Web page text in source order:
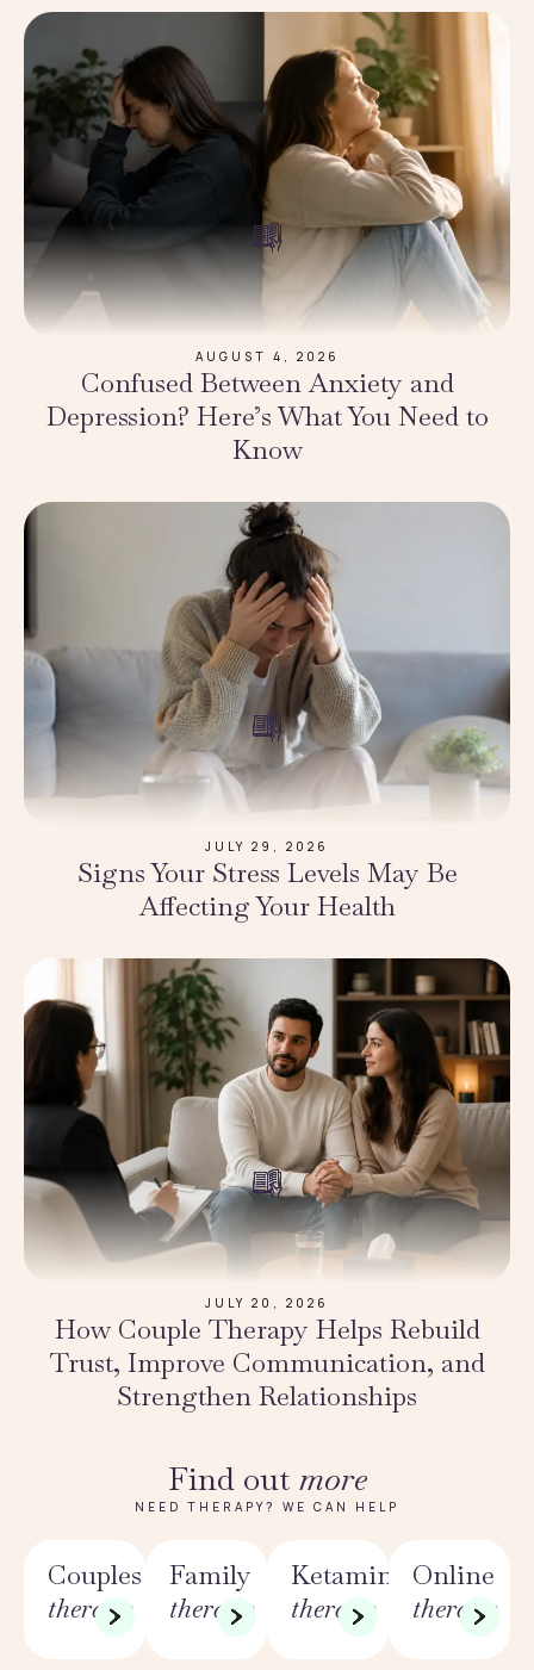
AUGUST 4, 2026
Confused Between Anxiety and
Depression? Here’s What You Need to
Know
JULY 29, 2026
Signs Your Stress Levels May Be
Affecting Your Health
JULY 20, 2026
How Couple Therapy Helps Rebuild
Trust, Improve Communication, and
Strengthen Relationships
Find out more
NEED THERAPY? WE CAN HELP
Couples
therapy
Family
therapy
Ketamine
therapy
Online
therapy